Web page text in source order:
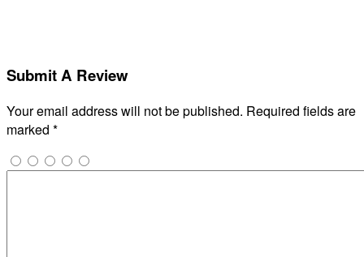
Submit A Review
Your email address will not be published. Required fields are
marked *